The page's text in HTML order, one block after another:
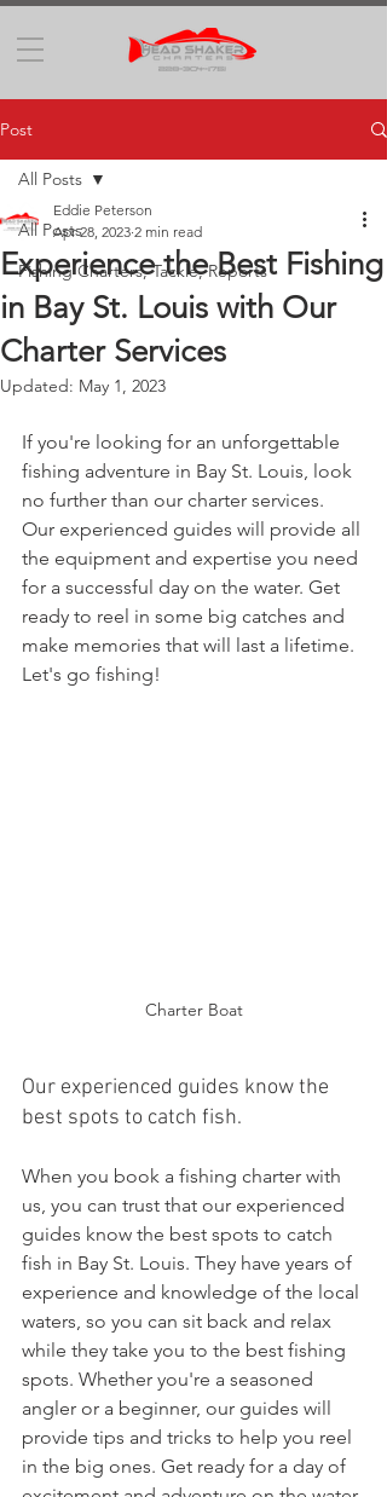
Post
All Posts
Fishing Charters, Tackle, Reports
All Posts
Experience the Best Fishing
in Bay St. Louis with Our
Charter Services
Eddie Peterson
Apr 28, 2023 2 min read
Updated: May 1, 2023
If you're looking for an unforgettable
fishing adventure in Bay St. Louis, look
no further than our charter services.
Our experienced guides will provide all
the equipment and expertise you need
for a successful day on the water. Get
ready to reel in some big catches and
make memories that will last a lifetime.
Let's go fishing!
Charter Boat
Our experienced guides know the
best spots to catch fish.
When you book a fishing charter with
us, you can trust that our experienced
guides know the best spots to catch
fish in Bay St. Louis. They have years of
experience and knowledge of the local
waters, so you can sit back and relax
while they take you to the best fishing
spots. Whether you're a seasoned
angler or a beginner, our guides will
provide tips and tricks to help you reel
in the big ones. Get ready for a day of